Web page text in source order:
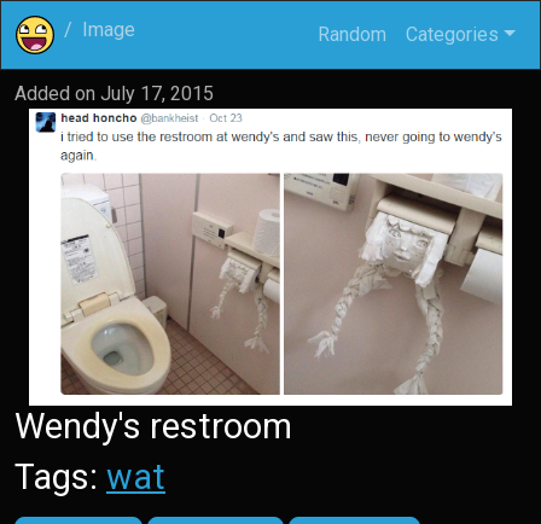
Image Random Categories
Added on July 17, 2015
Wendy's restroom
Tags: wat